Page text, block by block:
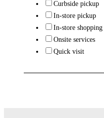
Curbside pickup
In-store pickup
In-store shopping
Onsite services
Quick visit